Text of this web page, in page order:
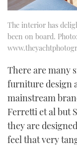
The interior has
been on board.
There are many
furniture design
mainstream
Ferretti et al but
they are
feel that very